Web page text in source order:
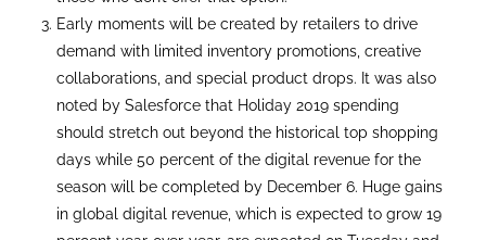
Early moments will be created by retailers to drive
demand with limited inventory promotions, creative
collaborations, and special product drops. It was also
noted by Salesforce that Holiday 2019 spending
should stretch out beyond the historical top shopping
days while 50 percent of the digital revenue for the
season will be completed by December 6. Huge gains
in global digital revenue, which is expected to grow 19